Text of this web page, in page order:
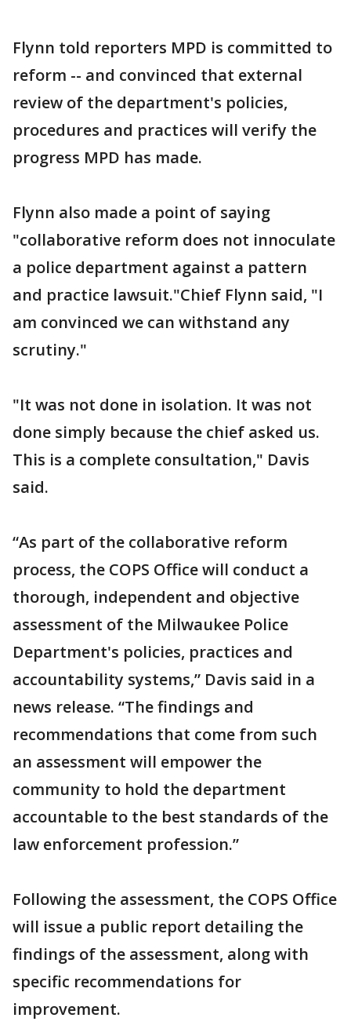
Flynn told reporters MPD is committed to
reform -- and convinced that external
review of the department's policies,
procedures and practices will verify the
progress MPD has made.
Flynn also made a point of saying
"collaborative reform does not innoculate
a police department against a pattern
and practice lawsuit."Chief Flynn said, "I
am convinced we can withstand any
scrutiny."
"It was not done in isolation. It was not
done simply because the chief asked us.
This is a complete consultation," Davis
said.
“As part of the collaborative reform
process, the COPS Office will conduct a
thorough, independent and objective
assessment of the Milwaukee Police
Department's policies, practices and
accountability systems,” Davis said in a
news release. “The findings and
recommendations that come from such
an assessment will empower the
community to hold the department
accountable to the best standards of the
law enforcement profession.”
Following the assessment, the COPS Office
will issue a public report detailing the
findings of the assessment, along with
specific recommendations for
improvement.